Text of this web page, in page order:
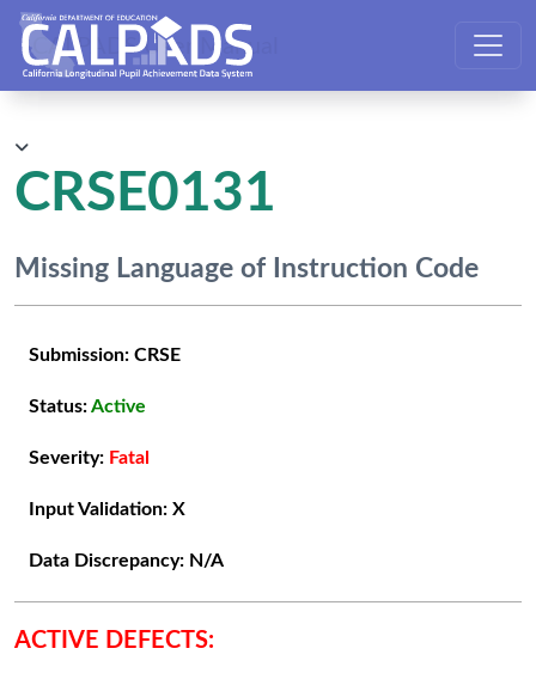
CALPADS User Manual
CRSE0131
Missing Language of Instruction Code
Submission: CRSE
Status:Active
Severity: Fatal
Input Validation: X
Data Discrepancy: N/A
ACTIVE DEFECTS: